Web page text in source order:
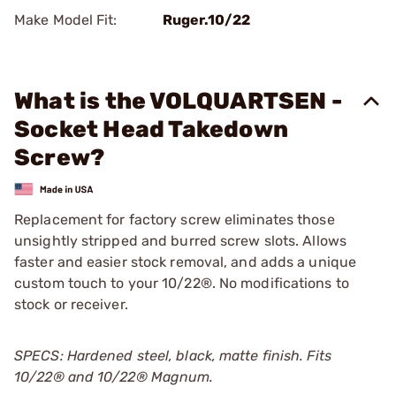
Make Model Fit: Ruger.10/22
What is the VOLQUARTSEN -
Socket Head Takedown
Screw?
Replacement for factory screw eliminates those
unsightly stripped and burred screw slots. Allows
faster and easier stock removal, and adds a unique
custom touch to your 10/22®. No modifications to
stock or receiver.
SPECS: Hardened steel, black, matte finish. Fits
10/22® and 10/22® Magnum.